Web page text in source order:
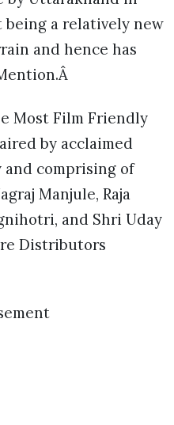
a relatively new
and hence has
Most Film Friendly
by acclaimed
and comprising of
Manjule, Raja
and Shri Uday
Distributors